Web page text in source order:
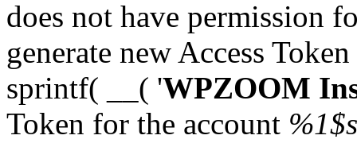
does not have permission
generate new Access
sprintf( __( 'WPZOOM
Token for the account %1$s